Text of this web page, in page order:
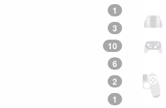
1
3
10
6
2
1